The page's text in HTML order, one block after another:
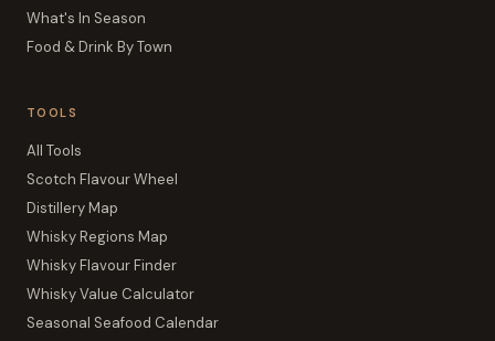
What's In Season
Food & Drink By Town
TOOLS
All Tools
Scotch Flavour Wheel
Distillery Map
Whisky Regions Map
Whisky Flavour Finder
Whisky Value Calculator
Seasonal Seafood Calendar